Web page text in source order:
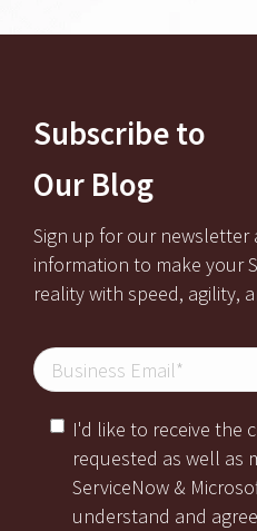
Subscribe to
Our Blog
Sign up for our newsletter
information to make your
reality with speed, agility,
I'd like to receive the
requested as well as
ServiceNow &
understand and